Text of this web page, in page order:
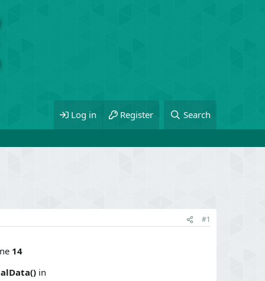
Log in Register Search
#1
14
in